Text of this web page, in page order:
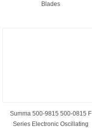
Blades
Summa 500-9815 500-0815 F
Series Electronic Oscillating